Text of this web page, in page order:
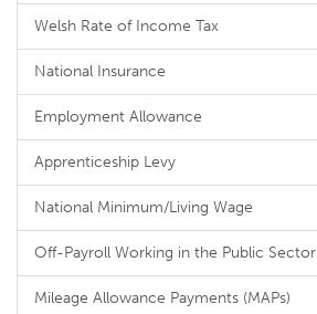
Welsh Rate of Income Tax
National Insurance
Employment Allowance
Apprenticeship Levy
National Minimum/Living Wage
Off-Payroll Working in the Public Sector
Mileage Allowance Payments (MAPs)